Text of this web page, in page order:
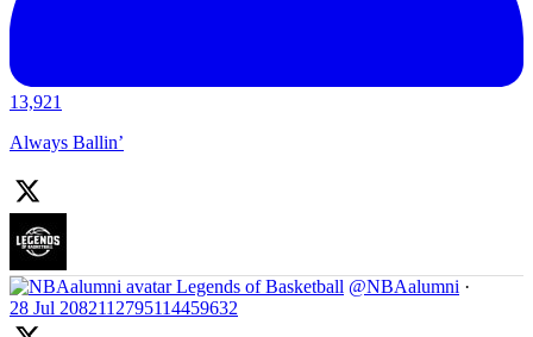
13,921
Always Ballin’
Legends of Basketball @NBAalumni ·
28 Jul 2082112795114459632